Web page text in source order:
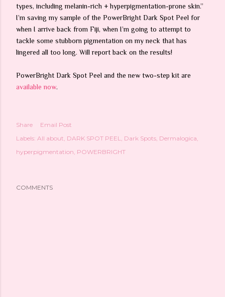
types, including melanin-rich + hyperpigmentation-prone skin.”
I’m saving my sample of the PowerBright Dark Spot Peel for
when I arrive back from Fiji, when I’m going to attempt to
tackle some stubborn pigmentation on my neck that has
lingered all too long. Will report back on the results!
PowerBright Dark Spot Peel and the new two-step kit are
available now.
Share
Email Post
Labels: All about DARK SPOT PEEL Dark Spots Dermalogica
hyperpigmentation POWERBRIGHT
COMMENTS